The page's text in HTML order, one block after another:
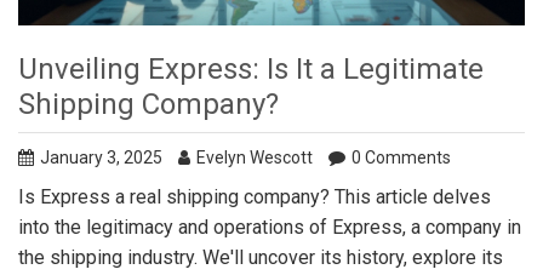
Unveiling Express: Is It a Legitimate
Shipping Company?
January 3, 2025 Evelyn Wescott 0 Comments
Is Express a real shipping company? This article delves
into the legitimacy and operations of Express, a company in
the shipping industry. We'll uncover its history, explore its